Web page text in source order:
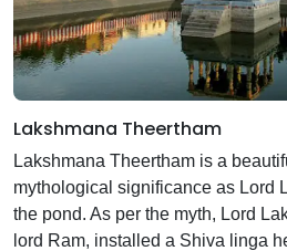
Lakshmana Theertham
Lakshmana Theertham is a
mythological significance as Lord
the pond. As per the myth, Lord
lord Ram, installed a Shiva linga